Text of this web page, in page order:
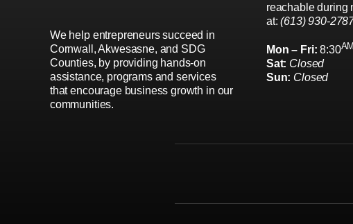
We help entrepreneurs succeed in
Cornwall, Akwesasne, and SDG
Counties, by providing hands-on
assistance, programs and services
that encourage business growth in our
communities.
reachable during
at:(613) 930-
Mon – Fri: 8:30AM
Sat: Closed
Sun: Closed